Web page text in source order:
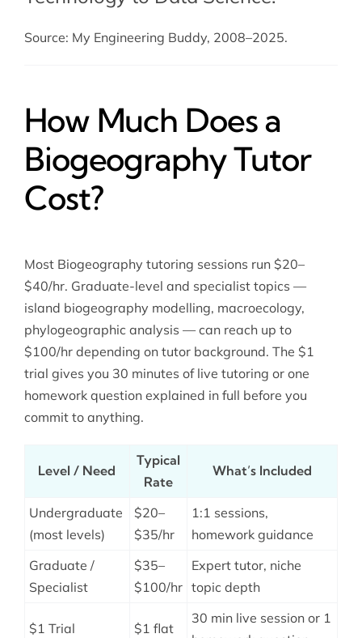
Source: My Engineering Buddy, 2008–2025.
How Much Does a
Biogeography Tutor
Cost?
Most Biogeography tutoring sessions run $20–
$40/hr. Graduate-level and specialist topics —
island biogeography modelling, macroecology,
phylogeographic analysis — can reach up to
$100/hr depending on tutor background. The $1
trial gives you 30 minutes of live tutoring or one
homework question explained in full before you
commit to anything.
Level / Need
Typical
Rate
What’s Included
Undergraduate
(most levels)
$20–
$35/hr
1:1 sessions,
homework guidance
Graduate /
Specialist
$35–
$100/hr
Expert tutor, niche
topic depth
$1 Trial $1 flat
30 min live session or 1